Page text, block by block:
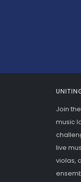
Join
music
live
violas,